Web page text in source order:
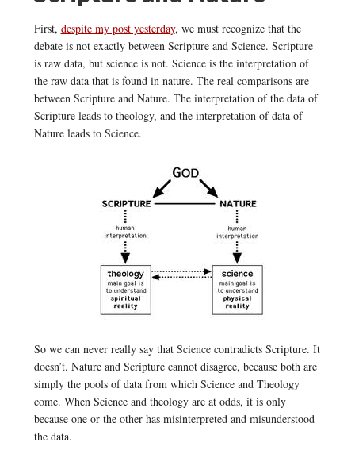
First, despite my post yesterday, we must recognize that the
debate is not exactly between Scripture and Science. Scripture
is raw data, but science is not. Science is the interpretation of
the raw data that is found in nature. The real comparisons are
between Scripture and Nature. The interpretation of the data of
Scripture leads to theology, and the interpretation of data of
Nature leads to Science.
So we can never really say that Science contradicts Scripture. It
doesn’t. Nature and Scripture cannot disagree, because both are
simply the pools of data from which Science and Theology
come. When Science and theology are at odds, it is only
because one or the other has misinterpreted and misunderstood
the data.